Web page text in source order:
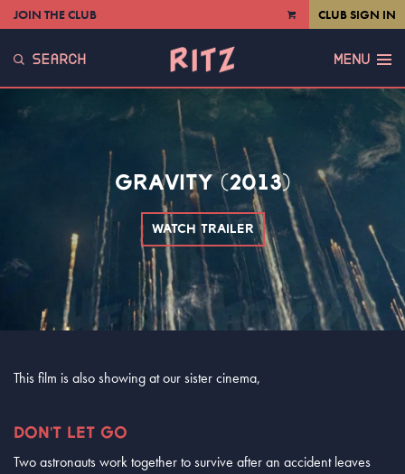
VIEW
JOIN THE CLUB CLUB SIGN IN
SEARCH MENU
GRAVITY (2013)
WATCH TRAILER
This film is also showing at our sister cinema,
DON'T LET GO
Two astronauts work together to survive after an accident leaves